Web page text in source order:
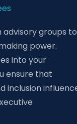
groups to
power.
into your
ensure that
inclusion